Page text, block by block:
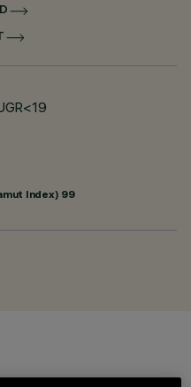
Index) 99